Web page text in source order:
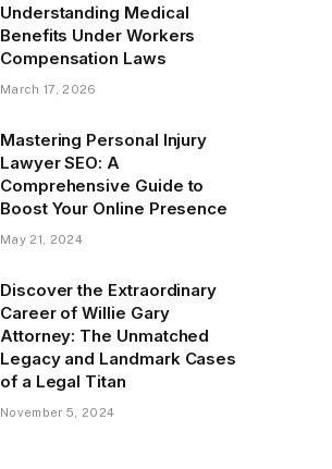
Understanding Medical
Benefits Under Workers
Compensation Laws
March 17, 2026
Mastering Personal Injury
Lawyer SEO: A
Comprehensive Guide to
Boost Your Online Presence
May 21, 2024
Discover the Extraordinary
Career of Willie Gary
Attorney: The Unmatched
Legacy and Landmark Cases
of a Legal Titan
November 5, 2024